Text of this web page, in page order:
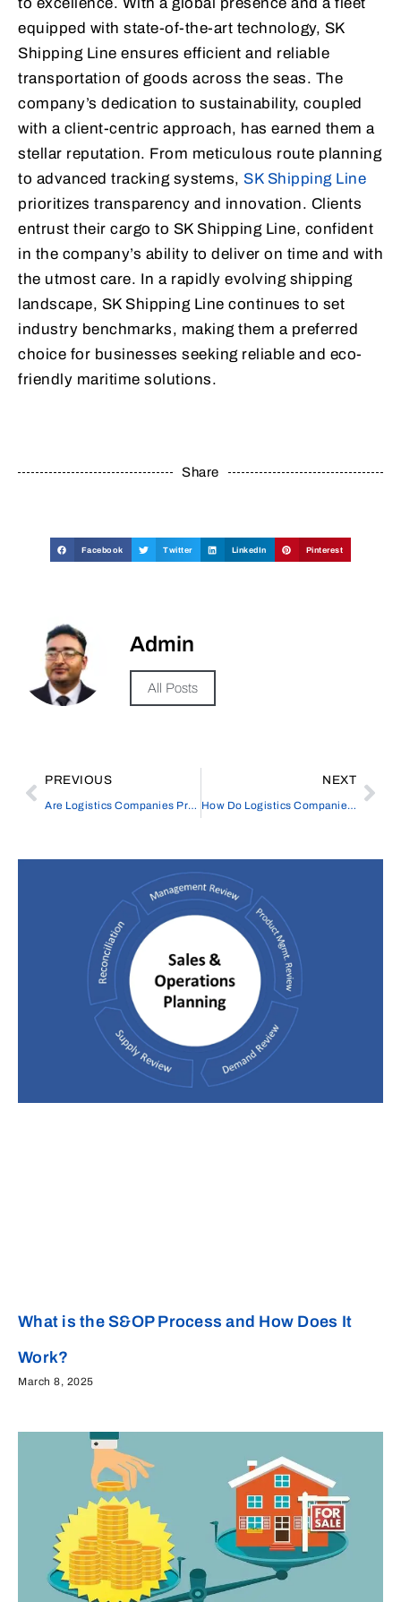
equipped with state-of-the-art technology, SK
Shipping Line ensures efficient and reliable
transportation of goods across the seas. The
company’s dedication to sustainability, coupled
with a client-centric approach, has earned them a
stellar reputation. From meticulous route planning
to advanced tracking systems, SK Shipping Line
prioritizes transparency and innovation. Clients
entrust their cargo to SK Shipping Line, confident
in the company’s ability to deliver on time and with
the utmost care. In a rapidly evolving shipping
landscape, SK Shipping Line continues to set
industry benchmarks, making them a preferred
choice for businesses seeking reliable and eco-
friendly maritime solutions.
Share
Facebook Twitter LinkedIn Pinterest
Admin
All Posts
PREVIOUS
Are Logistics Companies Profitable
NEXT
How Do Logistics Companies Make Money
What is the S&OP Process and How Does It
Work?
March 8, 2025